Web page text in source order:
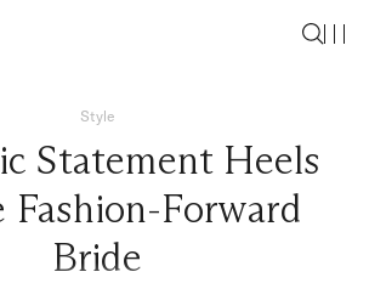
Style
Statement Heels
Fashion-Forward
Bride